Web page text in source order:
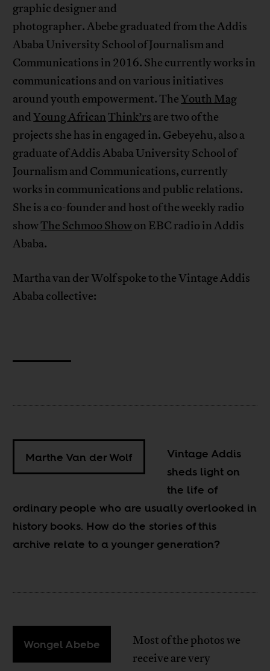
graphic designer and
photographer. Abebe graduated from the Addis
Ababa University School of Journalism and
Communications in 2016. She currently works in
communications and on various initiatives
around youth empowerment. TheYouth Mag
andYoung AfricanThink’rs are two of the
projects she has in engaged in. Gebeyehu, also a
graduate of Addis Ababa University School of
Journalism and Communications, currently
works in communications and public relations.
She is a co-founder and host of the weekly radio
showThe Schmoo Showon EBC radio in Addis
Ababa.
Martha van der Wolf spoke to the Vintage Addis
Ababa collective:
Marthe Van der Wolf
Vintage Addis
sheds light on
the life of
ordinary people who are usually overlooked in
history books. How do the stories of this
archive relate to a younger generation?
Wongel Abebe
Most of the photos we
receive are very